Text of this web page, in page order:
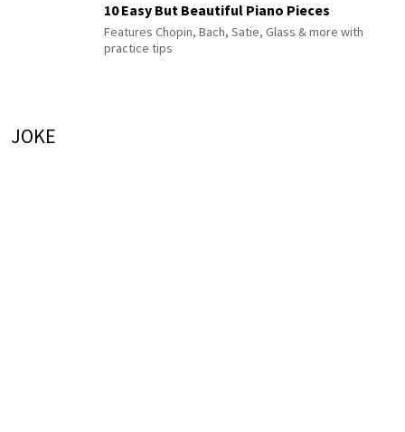
10 Easy But Beautiful Piano Pieces
Features Chopin, Bach, Satie, Glass & more with
practice tips
JOKE